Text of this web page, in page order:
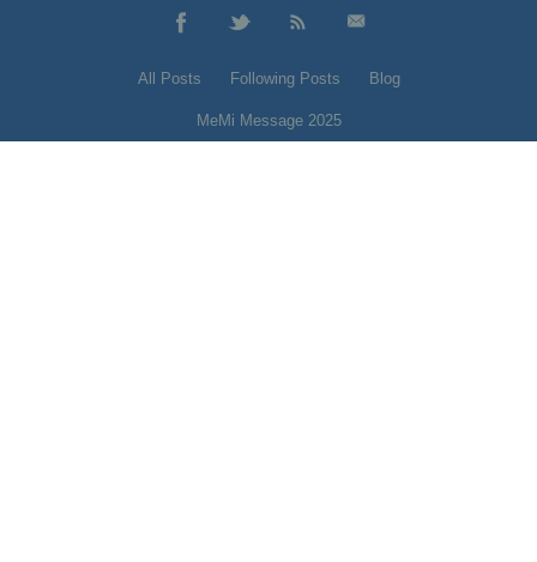
All Posts Following Posts Blog
MeMi Message 2025